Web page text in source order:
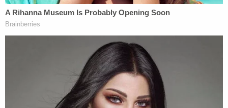
"Gyms are essential and have a lower flow than
Costco, Walmart, Target Etc. There is no reason
Gyms can't operate under the same protocol. It
was a mistake to close gyms and a bigger mistake
to keep them closed."
The defendant faces charges for knowingly